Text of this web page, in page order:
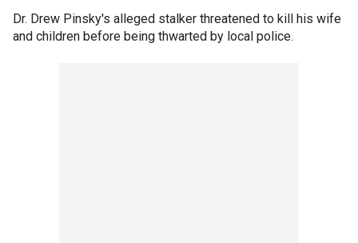
Dr. Drew Pinsky's alleged stalker threatened to kill his wife
and children before being thwarted by local police.